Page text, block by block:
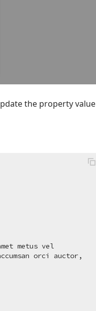
the property value
metus vel
orci auctor,